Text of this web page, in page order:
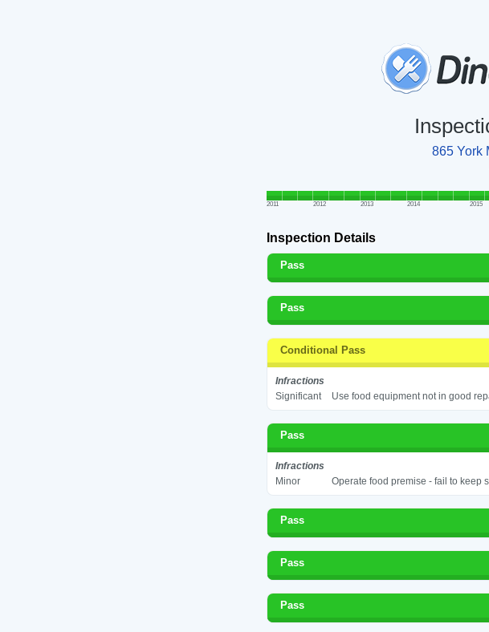
865 York
2011 2012 2013 2014 2015
Inspection Details
Pass
Pass
Conditional Pass
Infractions
Significant
Use food equipment not in good
Pass
Infractions
Minor
Operate food premise - fail to keep
Pass
Pass
Pass